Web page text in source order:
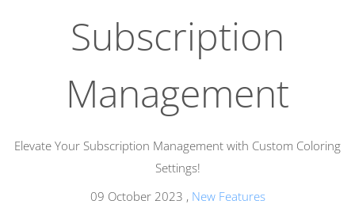
Subscription
Management
Elevate Your Subscription Management with Custom Coloring
Settings!
09 October 2023 , New Features